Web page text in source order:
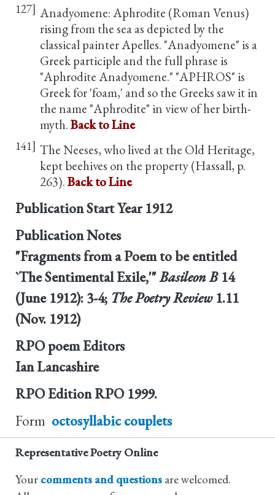
127] Anadyomene: Aphrodite (Roman Venus)
rising from the sea as depicted by the
classical painter Apelles. "Anadyomene" is a
Greek participle and the full phrase is
"Aphrodite Anadyomene." "APHROS" is
Greek for 'foam,' and so the Greeks saw it in
the name "Aphrodite" in view of her birth-
myth.Back to Line
141] The Neeses, who lived at the Old Heritage,
kept beehives on the property (Hassall, p.
263).Back to Line
Publication Start Year 1912
Publication Notes
"Fragments from a Poem to be entitled
`The Sentimental Exile,'"Basileon B14
(June 1912): 3-4; The Poetry Review1.11
(Nov. 1912)
RPO poem Editors
Ian Lancashire
RPO EditionRPO 1999.
Form octosyllabic couplets
Representative Poetry Online
Your comments and questions are welcomed.